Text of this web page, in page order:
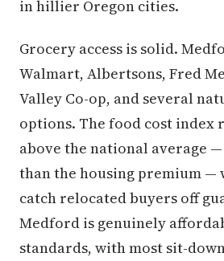
in hillier Oregon cities.
Grocery access is solid.
Walmart, Albertsons, Fred
Valley Co-op, and several
options. The food cost index
above the national average
than the housing premium —
catch relocated buyers off
Medford is genuinely
standards, with most sit-